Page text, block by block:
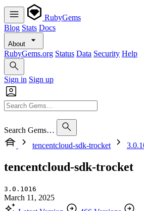
RubyGems
Blog Stats Docs
About
RubyGems.org Status Data Security Help
Sign in Sign up
Search Gems…
tencentcloud-sdk-trocket
tencentcloud-sdk-trocket
3.0.1016
March 11, 2025